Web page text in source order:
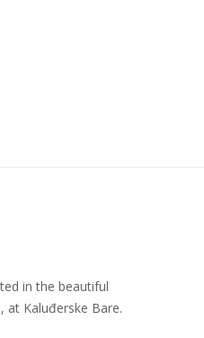
in the beautiful
at Kaluđerske Bare.